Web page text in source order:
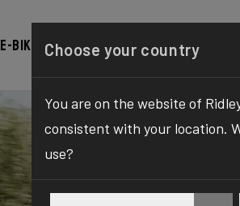
E-bikes Configurator Shop
Choose your country
You are on the website of
consistent with your location.
use?